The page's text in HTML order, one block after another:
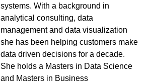
systems. With a background in
analytical consulting, data
management and data visualization
she has been helping customers make
data driven decisions for a decade.
She holds a Masters in Data Science
and Masters in Business